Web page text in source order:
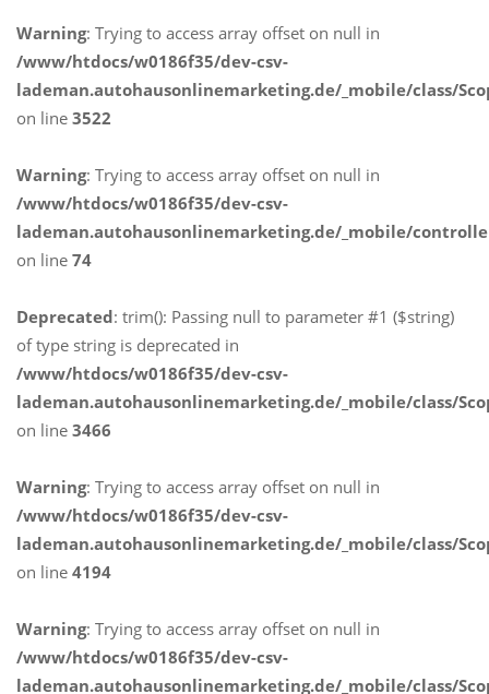
Warning: Trying to access array offset on null in
/www/htdocs/w0186f35/dev-csv-
lademan.autohausonlinemarketing.de/_mobile/class/
on line 3522
Warning: Trying to access array offset on null in
/www/htdocs/w0186f35/dev-csv-
lademan.autohausonlinemarketing.de/_mobile/
on line 74
Deprecated: trim(): Passing null to parameter #1 ($string)
of type string is deprecated in
/www/htdocs/w0186f35/dev-csv-
lademan.autohausonlinemarketing.de/_mobile/class/
on line 3466
Warning: Trying to access array offset on null in
/www/htdocs/w0186f35/dev-csv-
lademan.autohausonlinemarketing.de/_mobile/class/
on line 4194
Warning: Trying to access array offset on null in
/www/htdocs/w0186f35/dev-csv-
lademan.autohausonlinemarketing.de/_mobile/class/